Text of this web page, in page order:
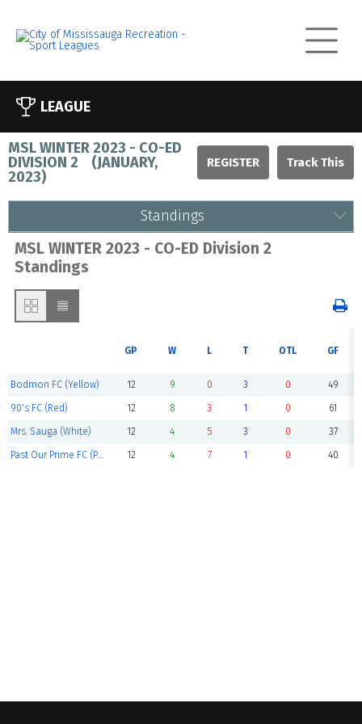
LEAGUE
MSL WINTER 2023 - CO-ED
DIVISION 2 (JANUARY,
2023)
REGISTER
Standings
MSL WINTER 2023 - CO-ED Division 2
Standings
GP W L T OTL GF
Bodmon FC (Yellow) 12 9 0 3 0 49
90's FC (Red) 12 8 3 1 0 61
Mrs. Sauga (White) 12 4 5 3 0 37
Past Our Prime FC (Purple) 12 4 7 1 0 40